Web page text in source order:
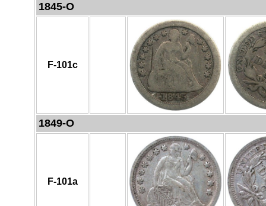
1845-O
F-101c
1849-O
F-101a